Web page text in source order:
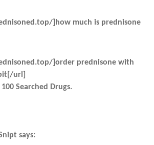
]how much is prednisone
]order prednisone with
url]
Searched Drugs.
says: